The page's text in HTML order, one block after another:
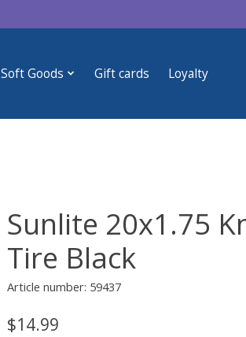
Soft Goods Gift cards Loyalty
Sunlite 20x1.75
Tire Black
Article number: 59437
$14.99